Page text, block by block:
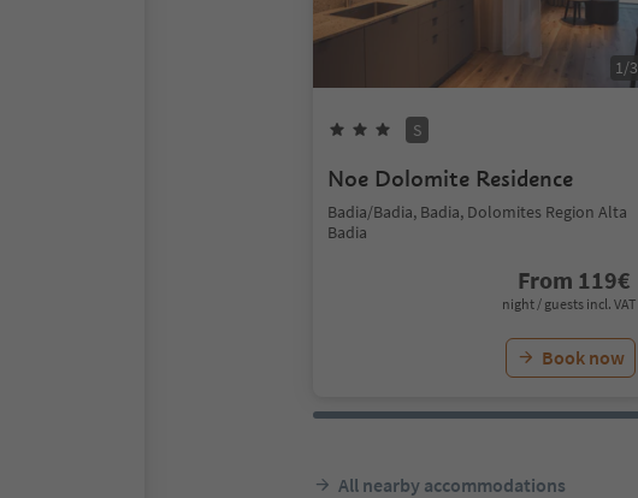
1/3
S
Noe Dolomite Residence
Badia/Badia, Badia, Dolomites Region Alta
Badia
From 119€
night / guests incl. VAT
Book now
All nearby accommodations